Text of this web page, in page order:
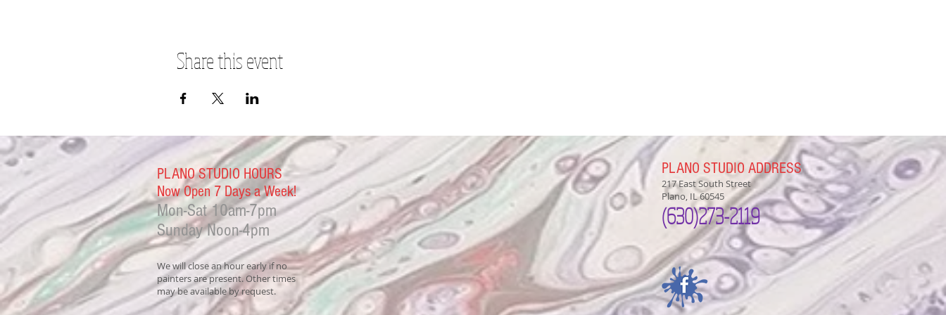
Share this event
PLANO STUDIO HOURS
Now Open 7 Days a Week!
Mon-Sat10am-7pm
Sunday Noon-4pm
We will close an hour early if no
painters are present. Other times
may be available by request.
PLANO STUDIO ADDRESS
217 East South Street
Plano, IL 60545
(630)273-2119